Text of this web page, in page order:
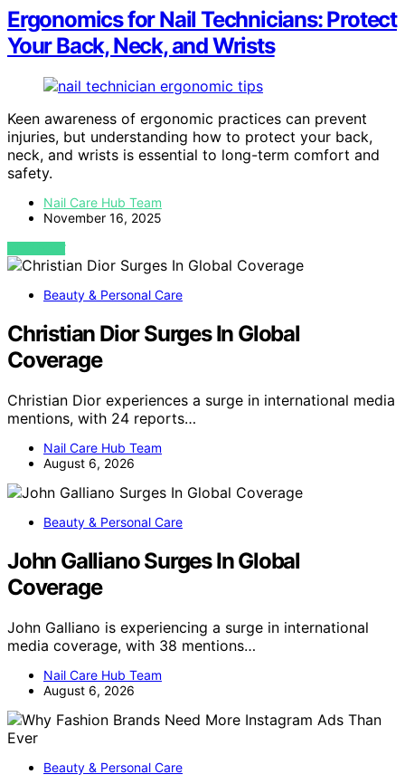
Ergonomics for Nail Technicians: Protect
Your Back, Neck, and Wrists
Keen awareness of ergonomic practices can prevent
injuries, but understanding how to protect your back,
neck, and wrists is essential to long-term comfort and
safety.
Nail Care Hub Team
November 16, 2025
VIEW POST
Beauty & Personal Care
Christian Dior Surges In Global
Coverage
Christian Dior experiences a surge in international media
mentions, with 24 reports…
Nail Care Hub Team
August 6, 2026
Beauty & Personal Care
John Galliano Surges In Global
Coverage
John Galliano is experiencing a surge in international
media coverage, with 38 mentions…
Nail Care Hub Team
August 6, 2026
Beauty & Personal Care